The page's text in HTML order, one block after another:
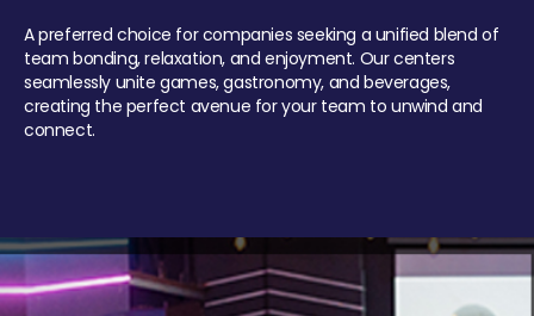
A preferred choice for companies seeking a unified blend of
team bonding, relaxation, and enjoyment. Our centers
seamlessly unite games, gastronomy, and beverages,
creating the perfect avenue for your team to unwind and
connect.